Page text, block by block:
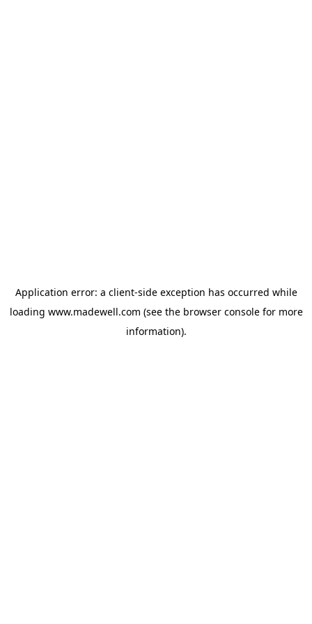
Application error: a client-side exception has occurred while
loading www.madewell.com (see the browser consolefor more
information).